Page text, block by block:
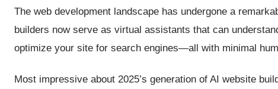
The web development landscape has undergone a
builders now serve as virtual assistants that can
optimize your site for search engines—all with minimal
Most impressive about 2025’s generation of AI website